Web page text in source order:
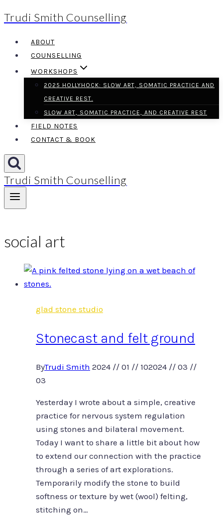
Skip
content
Trudi Smith Counselling
ABOUT
COUNSELLING
WORKSHOPS
2025 HOLLYHOCK: SLOW ART, SOMATIC PRACTICE AND
CREATIVE REST.
SLOW ART, SOMATIC PRACTICE, AND CREATIVE REST
FIELD NOTES
CONTACT & BOOK
Trudi Smith Counselling
social art
glad stone studio
Stonecast and felt ground
ByTrudi Smith 2024 // 01 // 102024 // 03 //
03
Yesterday I wrote about a simple, creative
practice for nervous system regulation
using stones and bilateral movement.
Today I want to share a little bit about how
to extend our connection with the practice
through a series of art explorations.
Temporarily modify the stone to build
softness or texture by wet (wool) felting,
stitching on…